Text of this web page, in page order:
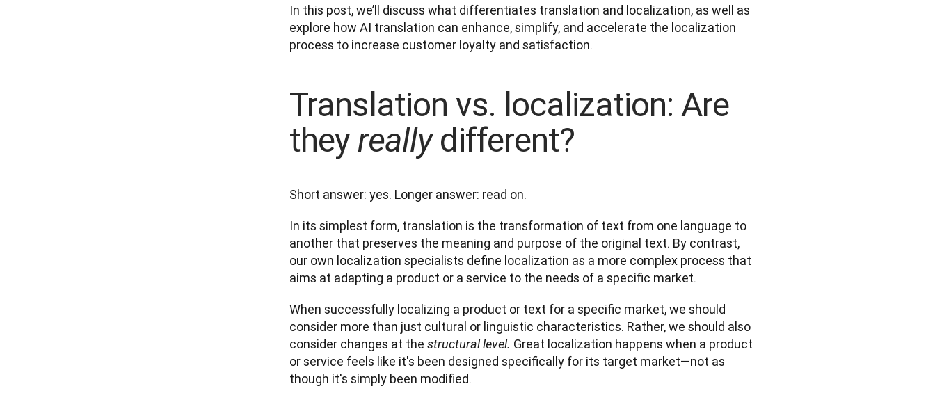
In this post, we’ll discuss what differentiates translation and localization, as well as
explore how AI translation can enhance, simplify, and accelerate the localization
process to increase customer loyalty and satisfaction.
Translation vs. localization: Are
theyreallydifferent?
Short answer: yes. Longer answer: read on.
In its simplest form, translation is the transformation of text from one language to
another that preserves the meaning and purpose of the original text. By contrast,
our own localization specialists define localization as a more complex process that
aims at adapting a product or a service to the needs of a specific market.
When successfully localizing a product or text for a specific market, we should
consider more than just cultural or linguistic characteristics. Rather, we should also
consider changes at the structural level. Great localization happens when a product
or service feels like it's been designed specifically for its target market—not as
though it's simply been modified.